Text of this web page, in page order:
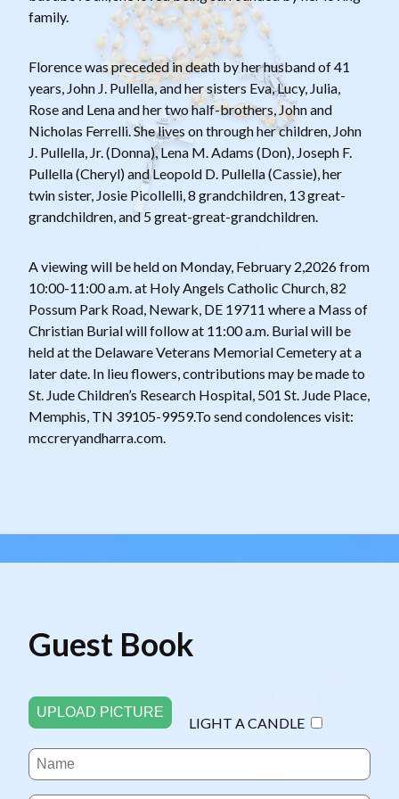
family.
Florence was preceded in death by her husband of 41
years, John J. Pullella, and her sisters Eva, Lucy, Julia,
Rose and Lena and her two half-brothers, John and
Nicholas Ferrelli. She lives on through her children, John
J. Pullella, Jr. (Donna), Lena M. Adams (Don), Joseph F.
Pullella (Cheryl) and Leopold D. Pullella (Cassie), her
twin sister, Josie Picollelli, 8 grandchildren, 13 great-
grandchildren, and 5 great-great-grandchildren.
A viewing will be held on Monday, February 2,2026 from
10:00-11:00 a.m. at Holy Angels Catholic Church, 82
Possum Park Road, Newark, DE 19711 where a Mass of
Christian Burial will follow at 11:00 a.m. Burial will be
held at the Delaware Veterans Memorial Cemetery at a
later date. In lieu flowers, contributions may be made to
St. Jude Children’s Research Hospital, 501 St. Jude Place,
Memphis, TN 39105-9959.To send condolences visit:
mccreryandharra.com.
Guest Book
UPLOAD PICTURE
LIGHT A CANDLE